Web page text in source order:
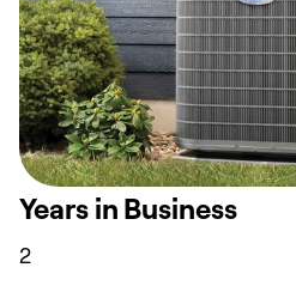
Years in Business
2